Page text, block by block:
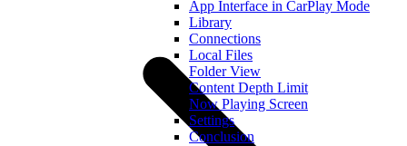
App Interface in CarPlay Mode
Library
Connections
Local Files
Folder View
Content Depth Limit
Now Playing Screen
Settings
Conclusion